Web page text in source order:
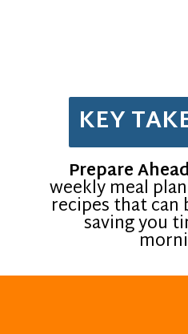
Prepare Ahead
weekly meal
recipes that can
saving you
KEY